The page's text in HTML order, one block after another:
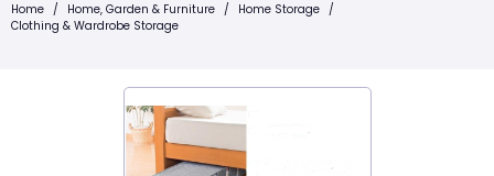
Home / Home, Garden & Furniture / Home Storage /
Clothing & Wardrobe Storage